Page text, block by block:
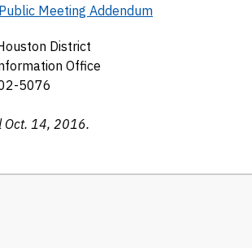
Public Meeting Addendum
District
Office
5076
Oct. 14, 2016.